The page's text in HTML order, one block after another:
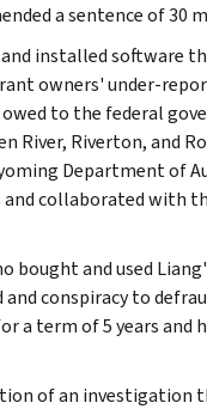
a sentence of 30
installed software
owners' under-
to the federal
River, Riverton,
Department of
collaborated with
bought and used
conspiracy to
a term of 5 years
of an investigation